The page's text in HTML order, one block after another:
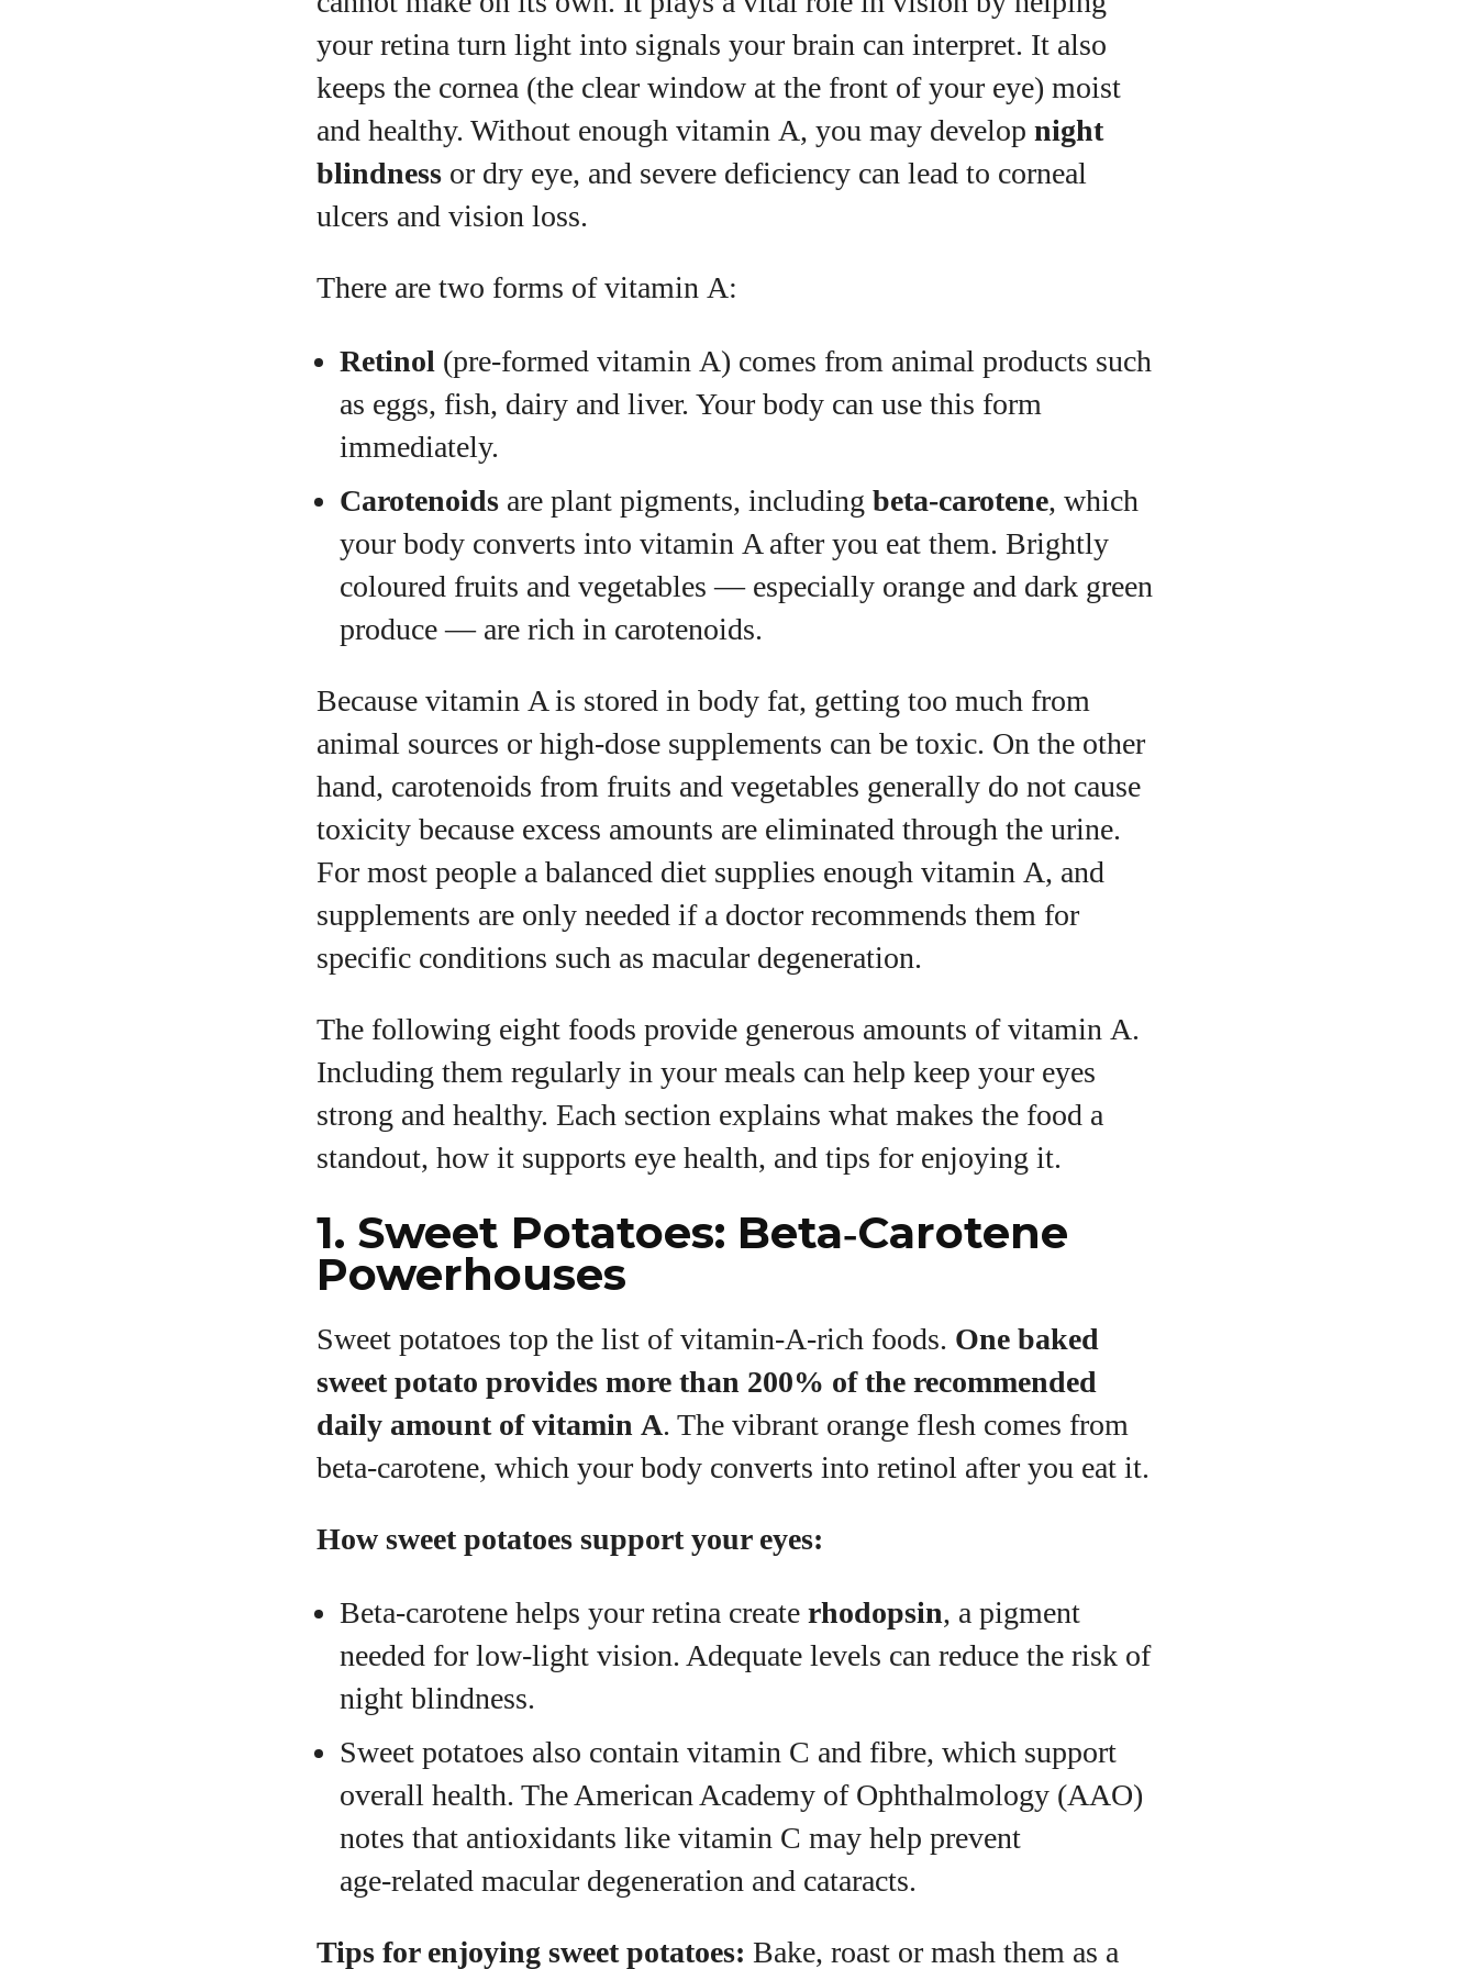
View all posts
your retina turn light into signals your brain can interpret. It also
keeps the cornea (the clear window at the front of your eye) moist
and healthy. Without enough vitamin A, you may develop night
blindness or dry eye, and severe deficiency can lead to corneal
ulcers and vision loss.
There are two forms of vitamin A:
Retinol (pre‑formed vitamin A) comes from animal products such
as eggs, fish, dairy and liver. Your body can use this form
immediately.
Carotenoids are plant pigments, including beta‑carotene, which
your body converts into vitamin A after you eat them. Brightly
coloured fruits and vegetables — especially orange and dark green
produce — are rich in carotenoids.
Because vitamin A is stored in body fat, getting too much from
animal sources or high‑dose supplements can be toxic. On the other
hand, carotenoids from fruits and vegetables generally do not cause
toxicity because excess amounts are eliminated through the urine.
For most people a balanced diet supplies enough vitamin A, and
supplements are only needed if a doctor recommends them for
specific conditions such as macular degeneration.
The following eight foods provide generous amounts of vitamin A.
Including them regularly in your meals can help keep your eyes
strong and healthy. Each section explains what makes the food a
standout, how it supports eye health, and tips for enjoying it.
1. Sweet Potatoes: Beta‑Carotene
Powerhouses
Sweet potatoes top the list of vitamin‑A‑rich foods. One baked
sweet potato provides more than 200% of the recommended
daily amount of vitamin A. The vibrant orange flesh comes from
beta‑carotene, which your body converts into retinol after you eat it.
How sweet potatoes support your eyes:
Beta‑carotene helps your retina create rhodopsin, a pigment
needed for low‑light vision. Adequate levels can reduce the risk of
night blindness.
Sweet potatoes also contain vitamin C and fibre, which support
overall health. The American Academy of Ophthalmology (AAO)
notes that antioxidants like vitamin C may help prevent
age‑related macular degeneration and cataracts.
Tips for enjoying sweet potatoes: Bake, roast or mash them as a